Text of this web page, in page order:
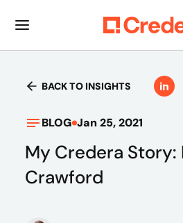
BACK TO INSIGHTS
BLOG Jan 25, 2021
My Credera Story:
Crawford